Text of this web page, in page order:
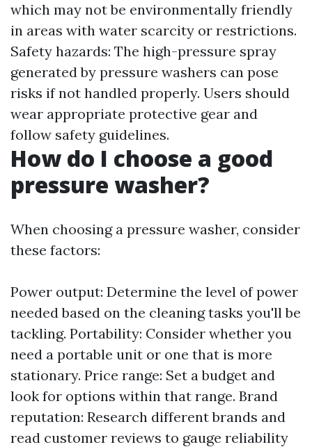
which may not be environmentally friendly
in areas with water scarcity or restrictions.
Safety hazards: The high-pressure spray
generated by pressure washers can pose
risks if not handled properly. Users should
wear appropriate protective gear and
follow safety guidelines.
How do I choose a good
pressure washer?
When choosing a pressure washer, consider
these factors:
Power output: Determine the level of power
needed based on the cleaning tasks you'll be
tackling. Portability: Consider whether you
need a portable unit or one that is more
stationary. Price range: Set a budget and
look for options within that range. Brand
reputation: Research different brands and
read customer reviews to gauge reliability